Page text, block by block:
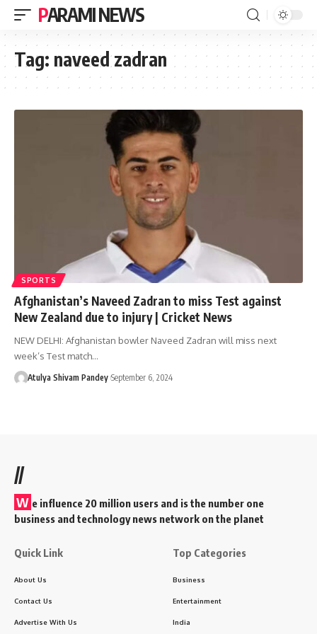
PARAMI NEWS
Tag: naveed zadran
SPORTS
Afghanistan’s Naveed Zadran to miss Test against
New Zealand due to injury | Cricket News
NEW DELHI: Afghanistan bowler Naveed Zadran will miss next
week’s Test match…
Atulya Shivam Pandey September 6, 2024
//
W e influence 20 million users and is the number one
business and technology news network on the planet
Quick Link
About Us
Contact Us
Advertise With Us
Top Categories
Business
Entertainment
India